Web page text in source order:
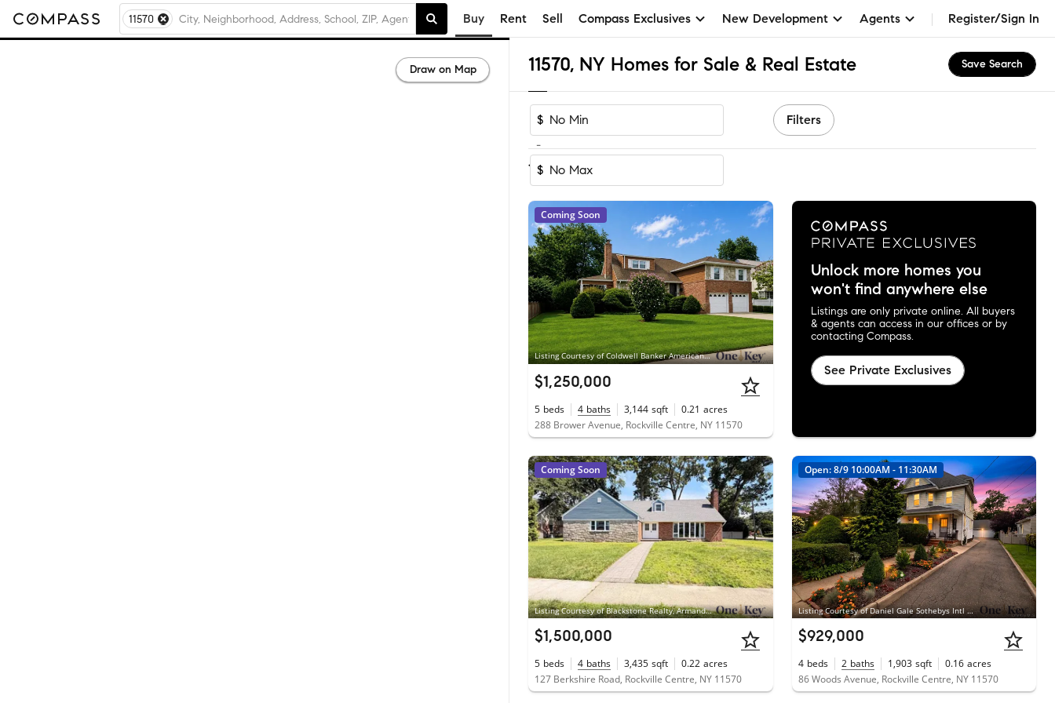
11570 Buy Rent Sell Compass Exclusives New Development Agents Register/Sign In
11570, NY Homes for Sale & Real Estate Save Search
$
-
$
Filters
1-51 of 51Homes
Listing Courtesy of Coldwell Banker American Homes, Anna Aprea ABR SFR SRES; Coldwell Banker American Homes, Stacy Fredricks SFR
Coming Soon
$1,250,000
5 beds 4 baths 3,144 sqft 0.21 acres
288 Brower Avenue, Rockville Centre, NY 11570
Unlock more homes you
won't find anywhere else
Listings are only private online. All buyers
& agents can access in our offices or by
contacting Compass.
See Private Exclusives
Listing Courtesy of Blackstone Realty, Armando V. Cadena-Montoya
Coming Soon
$1,500,000
5 beds 4 baths 3,435 sqft 0.22 acres
127 Berkshire Road, Rockville Centre, NY 11570
Listing Courtesy of Daniel Gale Sothebys Intl Rlty, Daniel Amir CBR RSPS SFR SRS
Open: 8/9 10:00AM - 11:30AM
$929,000
4 beds 2 baths 1,903 sqft 0.16 acres
86 Woods Avenue, Rockville Centre, NY 11570
Draw on Map